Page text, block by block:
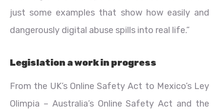
just some examples that show how easily and
dangerously digital abuse spills into real life.”
Legislation a work in progress
From the UK’s Online Safety Act to Mexico’s Ley
Olimpia – Australia’s Online Safety Act and the